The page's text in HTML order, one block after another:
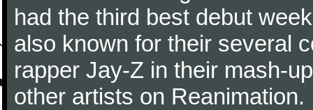
had the third best debut
also known for their several
rapper Jay-Z in their mash-
other artists on Reanimation.